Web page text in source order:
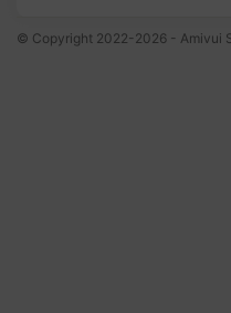
© Copyright 2022-2026 - Amivui